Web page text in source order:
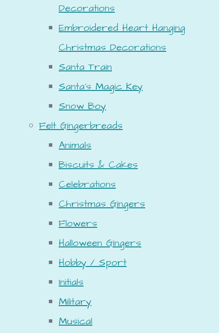
Decorations
Embroidered Heart Hanging
Christmas Decorations
Santa Train
Santa's Magic Key
Snow Boy
Felt Gingerbreads
Animals
Biscuits & Cakes
Celebrations
Christmas Gingers
Flowers
Halloween Gingers
Hobby / Sport
Initials
Military
Musical